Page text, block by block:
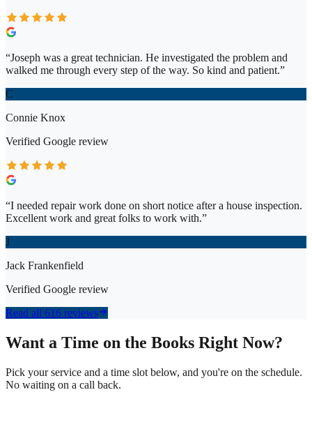
“Joseph was a great technician. He investigated the problem and
walked me through every step of the way. So kind and patient.”
C
Connie Knox
Verified Google review
“I needed repair work done on short notice after a house inspection.
Excellent work and great folks to work with.”
J
Jack Frankenfield
Verified Google review
Read all 616 reviews
Want a Time on the Books Right Now?
Pick your service and a time slot below, and you're on the schedule.
No waiting on a call back.